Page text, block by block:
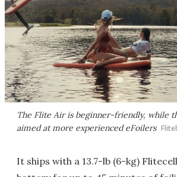
The Flite Air is beginner-friendly, while
aimed at more experienced eFoilers
It ships with a 13.7-lb (6-kg)